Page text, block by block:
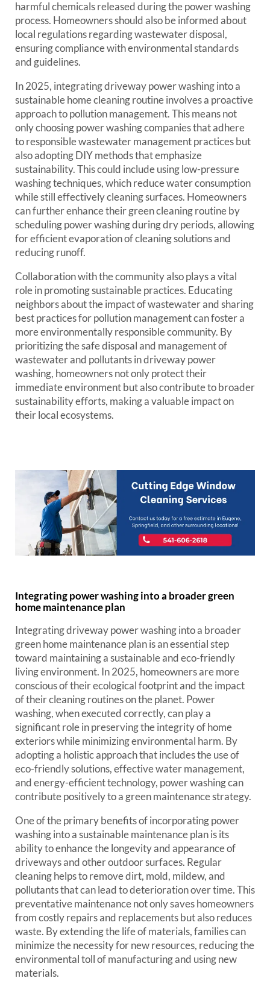
harmful chemicals released during the power washing
process. Homeowners should also be informed about
local regulations regarding wastewater disposal,
ensuring compliance with environmental standards
and guidelines.
In 2025, integrating driveway power washing into a
sustainable home cleaning routine involves a proactive
approach to pollution management. This means not
only choosing power washing companies that adhere
to responsible wastewater management practices but
also adopting DIY methods that emphasize
sustainability. This could include using low-pressure
washing techniques, which reduce water consumption
while still effectively cleaning surfaces. Homeowners
can further enhance their green cleaning routine by
scheduling power washing during dry periods, allowing
for efficient evaporation of cleaning solutions and
reducing runoff.
Collaboration with the community also plays a vital
role in promoting sustainable practices. Educating
neighbors about the impact of wastewater and sharing
best practices for pollution management can foster a
more environmentally responsible community. By
prioritizing the safe disposal and management of
wastewater and pollutants in driveway power
washing, homeowners not only protect their
immediate environment but also contribute to broader
sustainability efforts, making a valuable impact on
their local ecosystems.
Integrating power washing into a broader green
home maintenance plan
Integrating driveway power washing into a broader
green home maintenance plan is an essential step
toward maintaining a sustainable and eco-friendly
living environment. In 2025, homeowners are more
conscious of their ecological footprint and the impact
of their cleaning routines on the planet. Power
washing, when executed correctly, can play a
significant role in preserving the integrity of home
exteriors while minimizing environmental harm. By
adopting a holistic approach that includes the use of
eco-friendly solutions, effective water management,
and energy-efficient technology, power washing can
contribute positively to a green maintenance strategy.
One of the primary benefits of incorporating power
washing into a sustainable maintenance plan is its
ability to enhance the longevity and appearance of
driveways and other outdoor surfaces. Regular
cleaning helps to remove dirt, mold, mildew, and
pollutants that can lead to deterioration over time. This
preventative maintenance not only saves homeowners
from costly repairs and replacements but also reduces
waste. By extending the life of materials, families can
minimize the necessity for new resources, reducing the
environmental toll of manufacturing and using new
materials.